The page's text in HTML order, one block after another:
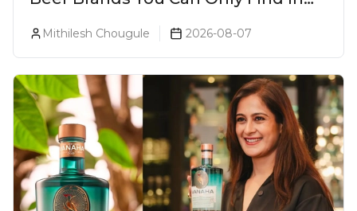
Mithilesh Chougule 2026-08-07